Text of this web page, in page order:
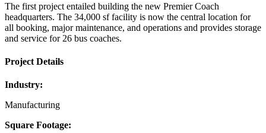
The first project entailed building the new Premier Coach
headquarters. The 34,000 sf facility is now the central location for
all booking, major maintenance, and operations and provides storage
and service for 26 bus coaches.
Project Details
Industry:
Manufacturing
Square Footage: